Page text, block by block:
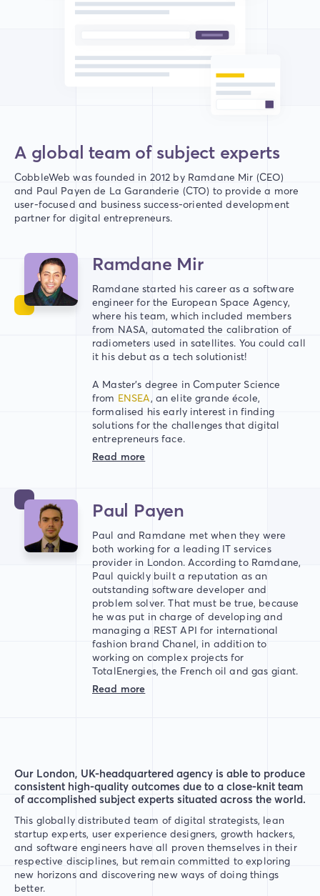
A global team of subject experts
CobbleWeb was founded in 2012 by Ramdane Mir (CEO)
and Paul Payen de La Garanderie (CTO) to provide a more
user-focused and business success-oriented development
partner for digital entrepreneurs.
Ramdane Mir
Ramdane started his career as a software
engineer for the European Space Agency,
where his team, which included members
from NASA, automated the calibration of
radiometers used in satellites. You could call
it his debut as a tech solutionist!
A Master’s degree in Computer Science
from ENSEA, an elite grande école,
formalised his early interest in finding
solutions for the challenges that digital
entrepreneurs face.
Read more
Paul Payen
Paul and Ramdane met when they were
both working for a leading IT services
provider in London. According to Ramdane,
Paul quickly built a reputation as an
outstanding software developer and
problem solver. That must be true, because
he was put in charge of developing and
managing a REST API for international
fashion brand Chanel, in addition to
working on complex projects for
TotalEnergies, the French oil and gas giant.
Read more
Our London, UK-headquartered agency is able to produce
consistent high-quality outcomes due to a close-knit team
of accomplished subject experts situated across the world.
This globally distributed team of digital strategists, lean
startup experts, user experience designers, growth hackers,
and software engineers have all proven themselves in their
respective disciplines, but remain committed to exploring
new horizons and discovering new ways of doing things
better.